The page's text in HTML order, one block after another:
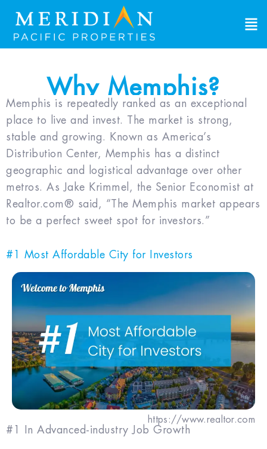
Why Memphis?
Memphis is repeatedly ranked as an exceptional
place to live and invest. The market is strong,
stable and growing. Known as America’s
Distribution Center, Memphis has a distinct
geographic and logistical advantage over other
metros. As Jake Krimmel, the Senior Economist at
Realtor.com® said, “The Memphis market appears
to be a perfect sweet spot for investors.”
#1 Most Affordable City for Investors
#1 In Advanced-industry Job Growth
https://www.realtor.com